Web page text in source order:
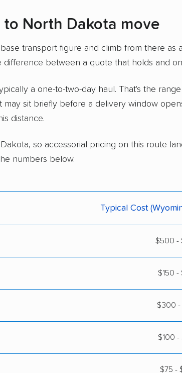
North Dakota move
transport figure and climb from there as
between a quote that holds and
a one-to-two-day haul. That's the
sit briefly before a delivery window
distance.
so accessorial pricing on this route
numbers below.
Typical Cost
$500 -
$150 -
$300 -
$100 -
$75 -